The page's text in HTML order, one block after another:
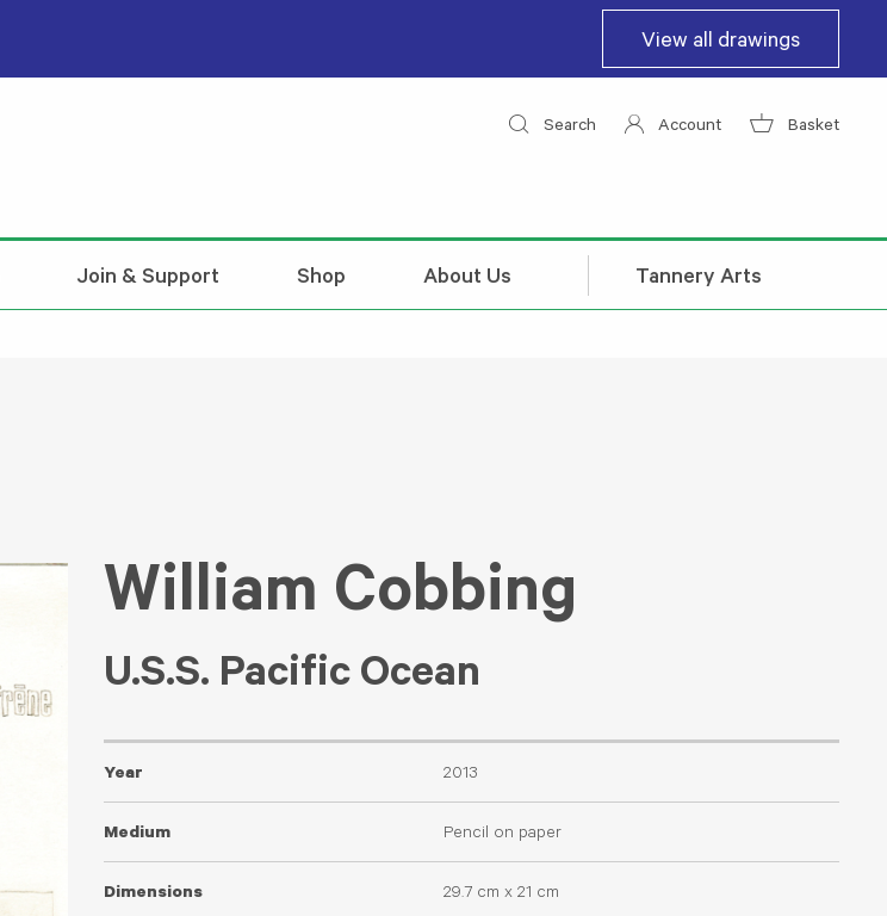
View all drawings
Search Account Basket
Join & Support Shop About Us Tannery Arts
William Cobbing
U.S.S. Pacific Ocean
Year 2013
Medium Pencil on paper
Dimensions 29.7 cm x 21 cm